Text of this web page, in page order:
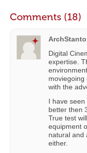
Comments (18)
Digital
expertise.
with the
I have
better then
True test
equipment
natural and
either.